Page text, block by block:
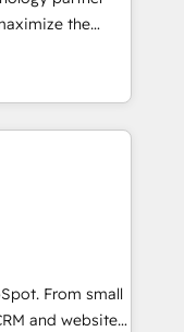
the
fastest-
&
experience
🌟
🌟INBOUND’19
of
From small
and websites.